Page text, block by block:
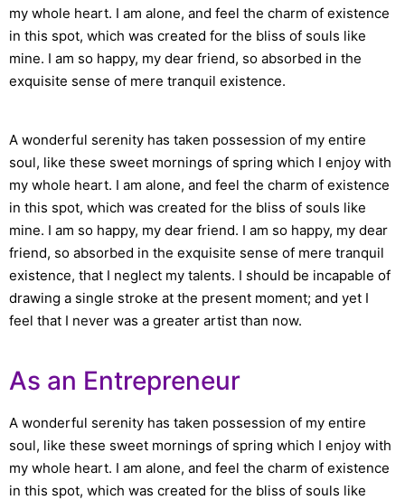
my whole heart. I am alone, and feel the charm of existence
in this spot, which was created for the bliss of souls like
mine. I am so happy, my dear friend, so absorbed in the
exquisite sense of mere tranquil existence.
A wonderful serenity has taken possession of my entire
soul, like these sweet mornings of spring which I enjoy with
my whole heart. I am alone, and feel the charm of existence
in this spot, which was created for the bliss of souls like
mine. I am so happy, my dear friend. I am so happy, my dear
friend, so absorbed in the exquisite sense of mere tranquil
existence, that I neglect my talents. I should be incapable of
drawing a single stroke at the present moment; and yet I
feel that I never was a greater artist than now.
As an Entrepreneur
A wonderful serenity has taken possession of my entire
soul, like these sweet mornings of spring which I enjoy with
my whole heart. I am alone, and feel the charm of existence
in this spot, which was created for the bliss of souls like